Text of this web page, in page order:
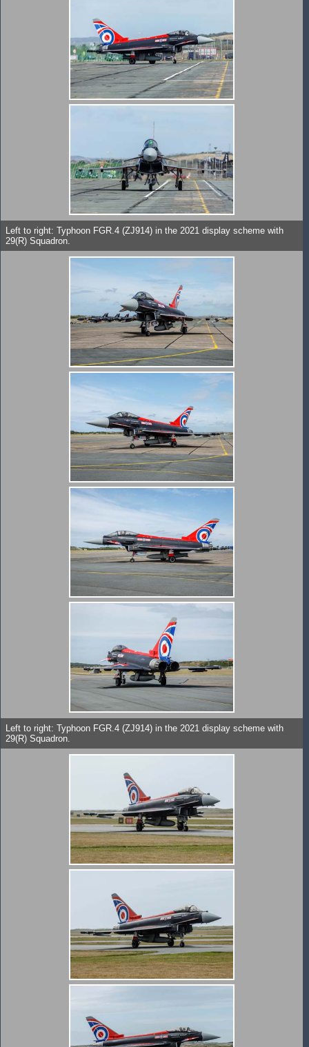
Left to right: Typhoon FGR.4 (ZJ914) in the 2021 display scheme with
29(R) Squadron.
Left to right: Typhoon FGR.4 (ZJ914) in the 2021 display scheme with
29(R) Squadron.